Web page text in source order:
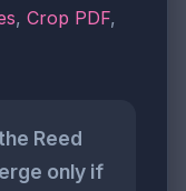
, Crop PDF,
Reed
only if